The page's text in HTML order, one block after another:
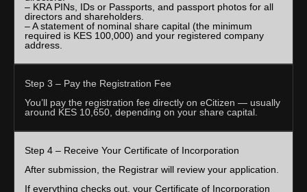
– KRA PINs, IDs or Passports, and passport photos for all
directors and shareholders.
– A statement of nominal share capital (the minimum
required is KES 100,000) and your registered company
address.
Step 3 – Pay the Registration Fee
You’ll pay the registration fee directly on eCitizen — usually
around KES 10,650, depending on your share capital.
Step 4 – Receive Your Certificate of Incorporation
After submission, the Registrar will review your application.
If everything checks out, your Certificate of Incorporation